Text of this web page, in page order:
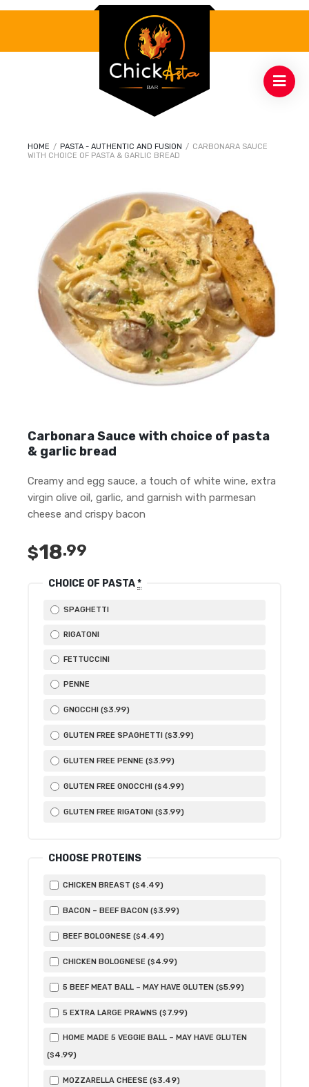
HOME / PASTA - AUTHENTIC AND FUSION / CARBONARA SAUCE
WITH CHOICE OF PASTA & GARLIC BREAD
Carbonara Sauce with choice of pasta
& garlic bread
Creamy and egg sauce, a touch of white wine, extra
virgin olive oil, garlic, and garnish with parmesan
cheese and crispy bacon
$18.99
CHOICE OF PASTA*
SPAGHETTI
RIGATONI
FETTUCCINI
PENNE
GNOCCHI ($3.99)
GLUTEN FREE SPAGHETTI ($3.99)
GLUTEN FREE PENNE ($3.99)
GLUTEN FREE GNOCCHI ($4.99)
GLUTEN FREE RIGATONI ($3.99)
CHOOSE PROTEINS
CHICKEN BREAST ($4.49)
BACON – BEEF BACON ($3.99)
BEEF BOLOGNESE ($4.49)
CHICKEN BOLOGNESE ($4.99)
5 BEEF MEAT BALL – MAY HAVE GLUTEN ($5.99)
5 EXTRA LARGE PRAWNS ($7.99)
HOME MADE 5 VEGGIE BALL – MAY HAVE GLUTEN
($4.99)
MOZZARELLA CHEESE ($3.49)